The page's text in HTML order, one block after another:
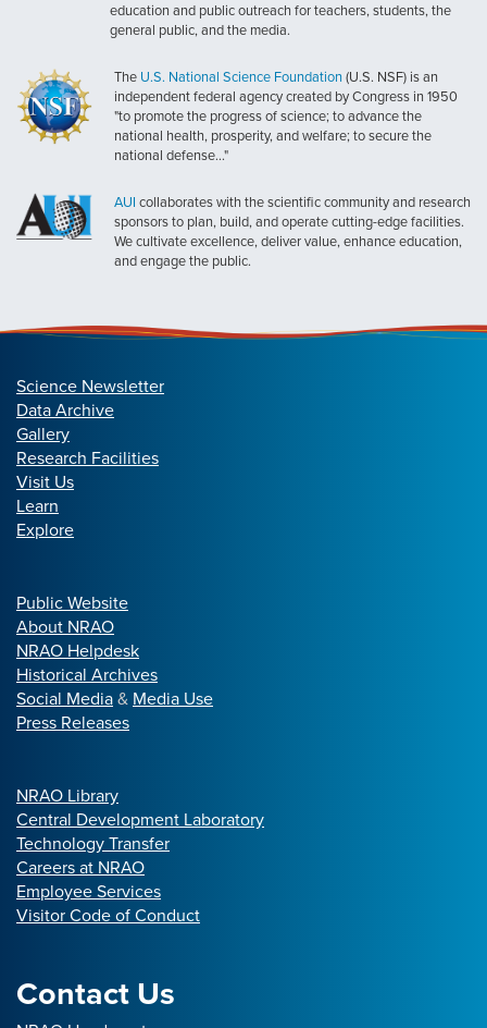
education and public outreach for teachers, students, the
general public, and the media.
The U.S. National Science Foundation (U.S. NSF) is an
independent federal agency created by Congress in 1950
"to promote the progress of science; to advance the
national health, prosperity, and welfare; to secure the
national defense..."
AUI collaborates with the scientific community and research
sponsors to plan, build, and operate cutting-edge facilities.
We cultivate excellence, deliver value, enhance education,
and engage the public.
Science Newsletter
Data Archive
Gallery
Research Facilities
Visit Us
Learn
Explore
Public Website
About NRAO
NRAO Helpdesk
Historical Archives
Social Media& Media Use
Press Releases
NRAO Library
Central Development Laboratory
Technology Transfer
Careers at NRAO
Employee Services
Visitor Code of Conduct
Contact Us